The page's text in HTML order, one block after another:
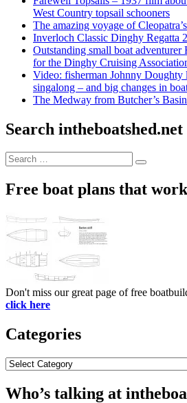
West Country topsail schooners
The amazing voyage of
Inverloch Classic Dinghy Regatta
Outstanding small boat
for the Dinghy Cruising
Video: fisherman Johnny Doughty
singalong – and big changes in
The Medway from Butcher’s
Search intheboatshed.net
Search
for:
Search
Free boat plans that work
Don't miss our great page of free
click here
Categories
Categories
Who’s talking at